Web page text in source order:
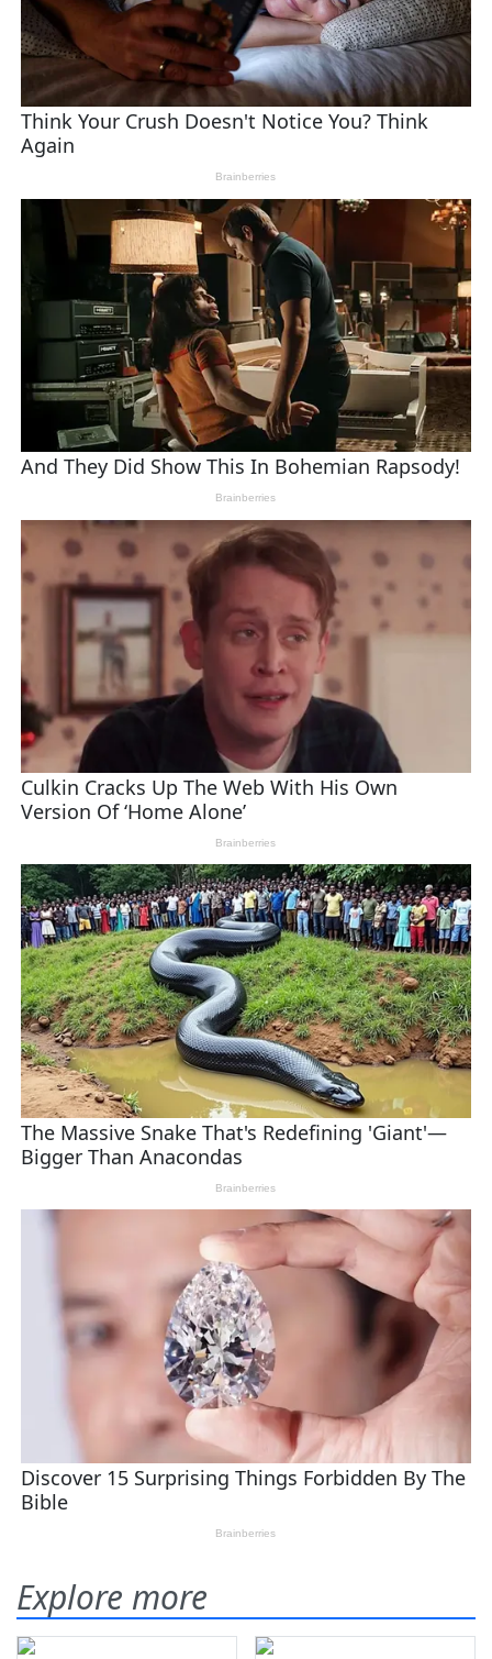
Explore more